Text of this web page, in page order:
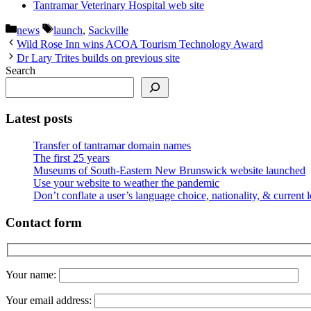
Tantramar Veterinary Hospital web site
Categories
news Tags
launch, Sackville
Wild Rose Inn wins ACOA Tourism Technology Award
Dr Lary Trites builds on previous site
Search
Latest posts
Transfer of tantramar domain names
The first 25 years
Museums of South-Eastern New Brunswick website launched
Use your website to weather the pandemic
Don’t conflate a user’s language choice, nationality, & current
Contact form
Your name:
Your email address: